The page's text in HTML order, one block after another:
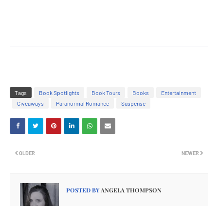
Tags Book Spotlights Book Tours Books
Entertainment
Giveaways
Paranormal Romance Suspense
NEWER
OLDER
POSTED BYANGELA THOMPSON